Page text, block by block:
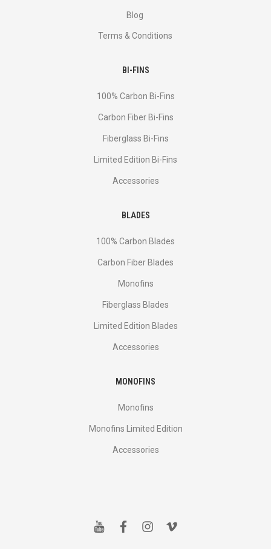
Blog
Terms & Conditions
BI-FINS
100% Carbon Bi-Fins
Сarbon Fiber Bi-Fins
Fiberglass Bi-Fins
Limited Edition Bi-Fins
Accessories
BLADES
100% Carbon Blades
Carbon Fiber Blades
Monofins
Fiberglass Blades
Limited Edition Blades
Accessories
MONOFINS
Monofins
Monofins Limited Edition
Accessories
y f i v